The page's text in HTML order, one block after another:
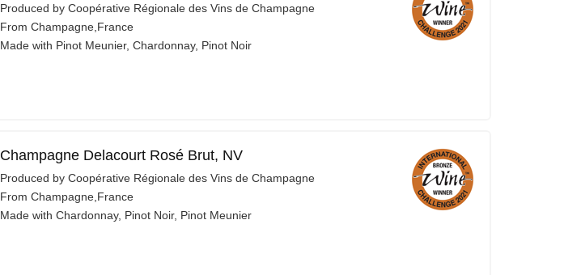
Produced by Coopérative Régionale des Vins de Champagne
From Champagne,France
Made with Pinot Meunier, Chardonnay, Pinot Noir
Champagne Delacourt Rosé Brut, NV
Produced by Coopérative Régionale des Vins de Champagne
From Champagne,France
Made with Chardonnay, Pinot Noir, Pinot Meunier